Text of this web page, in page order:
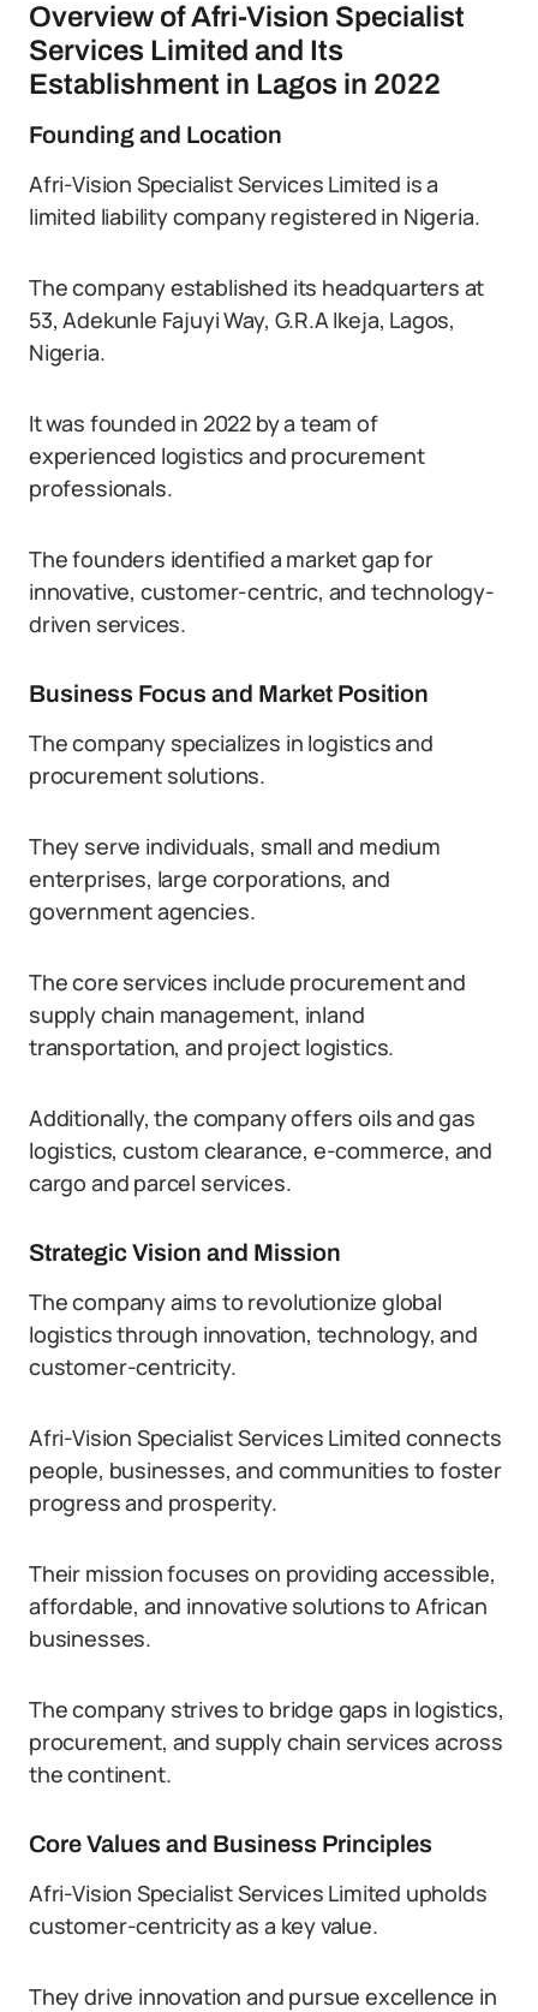
Overview of Afri-Vision Specialist
Services Limited and Its
Establishment in Lagos in 2022
Founding and Location
Afri-Vision Specialist Services Limited is a
limited liability company registered in Nigeria.
The company established its headquarters at
53, Adekunle Fajuyi Way, G.R.A Ikeja, Lagos,
Nigeria.
It was founded in 2022 by a team of
experienced logistics and procurement
professionals.
The founders identified a market gap for
innovative, customer-centric, and technology-
driven services.
Business Focus and Market Position
The company specializes in logistics and
procurement solutions.
They serve individuals, small and medium
enterprises, large corporations, and
government agencies.
The core services include procurement and
supply chain management, inland
transportation, and project logistics.
Additionally, the company offers oils and gas
logistics, custom clearance, e-commerce, and
cargo and parcel services.
Strategic Vision and Mission
The company aims to revolutionize global
logistics through innovation, technology, and
customer-centricity.
Afri-Vision Specialist Services Limited connects
people, businesses, and communities to foster
progress and prosperity.
Their mission focuses on providing accessible,
affordable, and innovative solutions to African
businesses.
The company strives to bridge gaps in logistics,
procurement, and supply chain services across
the continent.
Core Values and Business Principles
Afri-Vision Specialist Services Limited upholds
customer-centricity as a key value.
They drive innovation and pursue excellence in